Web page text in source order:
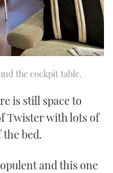
the cockpit table.
is still space to
Twister with lots of
bed.
and this one